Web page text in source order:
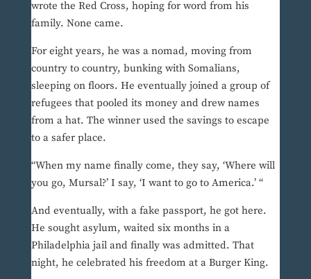
wrote the Red Cross, hoping for word from his
family. None came.
For eight years, he was a nomad, moving from
country to country, bunking with Somalians,
sleeping on floors. He eventually joined a group of
refugees that pooled its money and drew names
from a hat. The winner used the savings to escape
to a safer place.
“When my name finally come, they say, ‘Where will
you go, Mursal?’ I say, ‘I want to go to America.’ “
And eventually, with a fake passport, he got here.
He sought asylum, waited six months in a
Philadelphia jail and finally was admitted. That
night, he celebrated his freedom at a Burger King.